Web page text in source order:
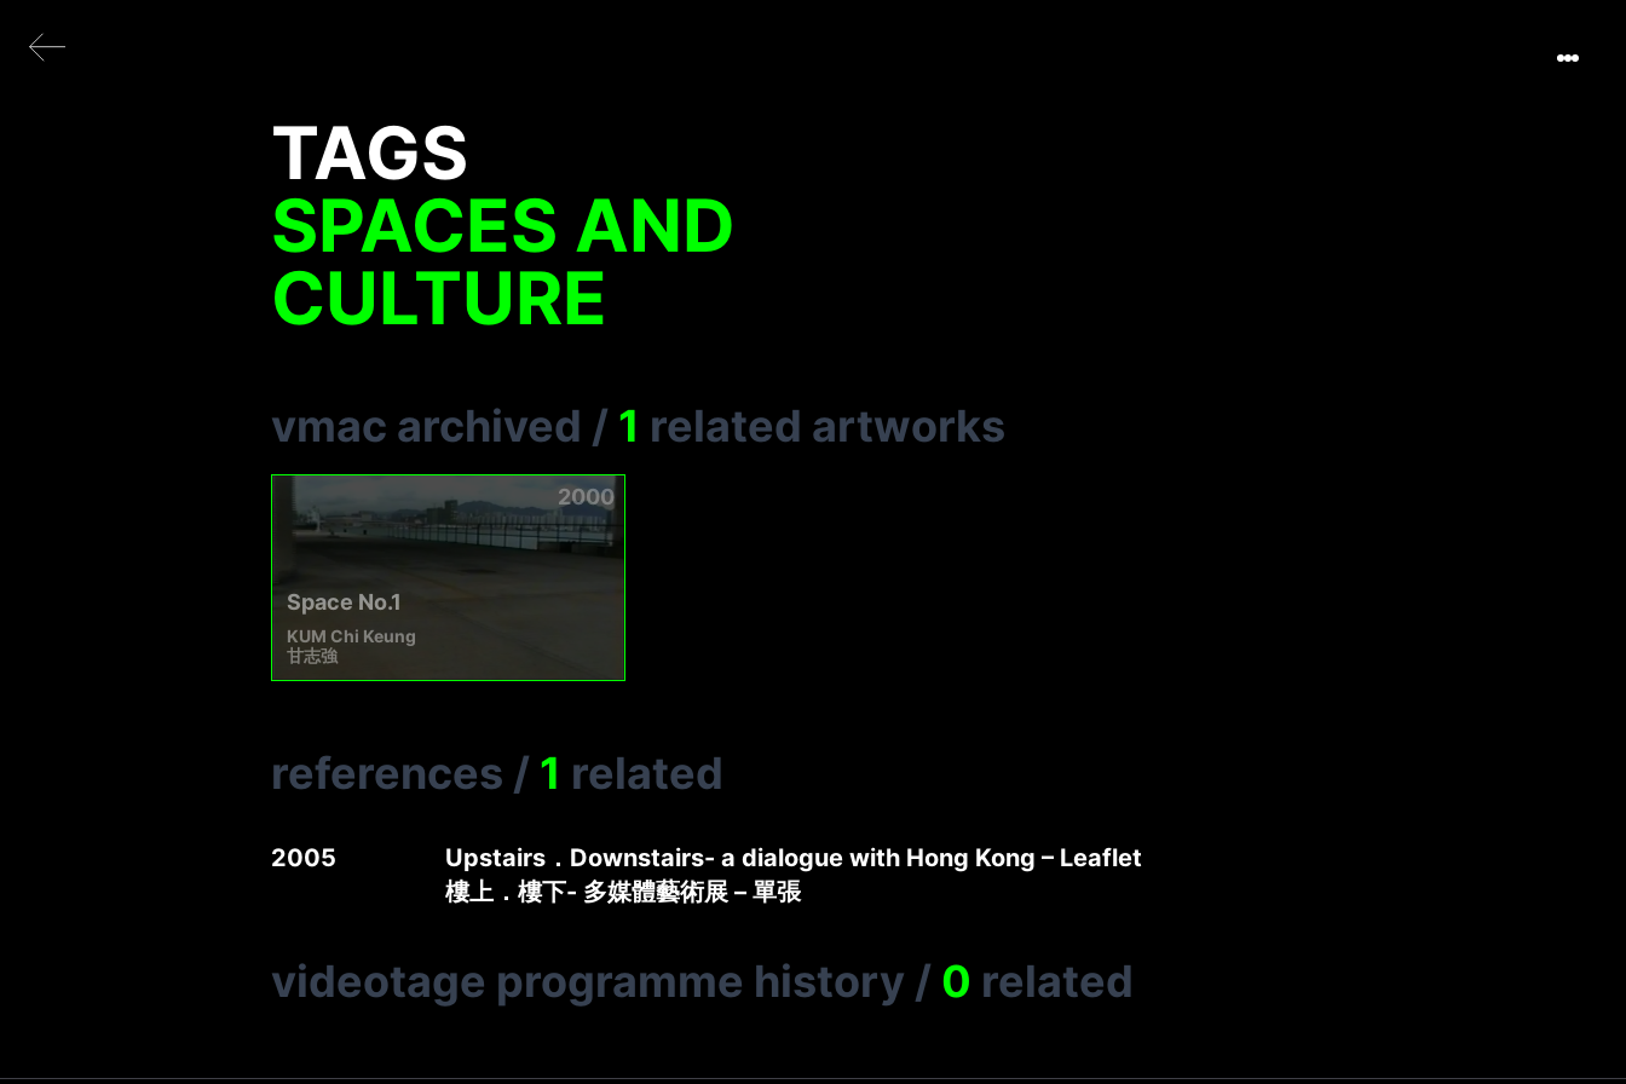
TAGS
SPACES AND
CULTURE
vmac archived / 1 related artworks
2000
Space No.1
KUM Chi Keung
甘志強
references / 1 related
2005
Upstairs．Downstairs- a dialogue with Hong Kong – Leaflet
樓上．樓下- 多媒體藝術展 – 單張
videotage programme history / 0 related